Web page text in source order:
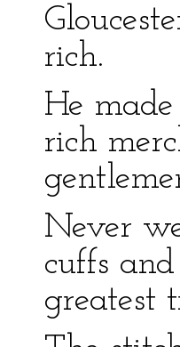
rich.
He
rich
Never
cuffs
greatest